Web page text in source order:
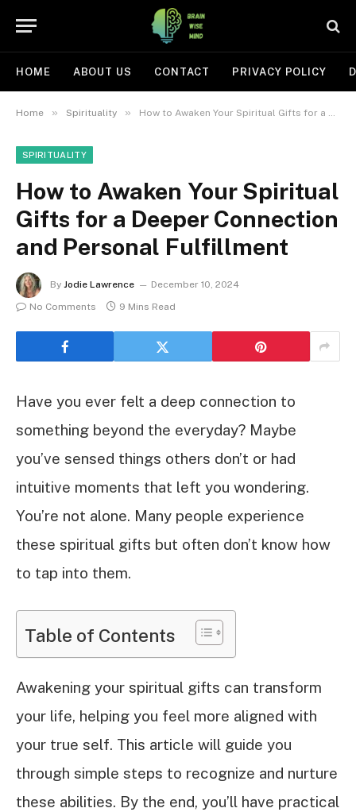
HOME ABOUT US CONTACT PRIVACY POLICY
Home » Spirituality » How to Awaken Your Spiritual Gifts for a Deeper Connection and Personal Fulfillment
SPIRITUALITY
How to Awaken Your Spiritual
Gifts for a Deeper Connection
and Personal Fulfillment
By Jodie Lawrence
December 10, 2024
No Comments
9 Mins Read
Have you ever felt a deep connection to
something beyond the everyday? Maybe
you’ve sensed things others don’t or had
intuitive moments that left you wondering.
You’re not alone. Many people experience
these spiritual gifts but often don’t know how
to tap into them.
Table of Contents
Awakening your spiritual gifts can transform
your life, helping you feel more aligned with
your true self. This article will guide you
through simple steps to recognize and nurture
these abilities. By the end, you’ll have practical